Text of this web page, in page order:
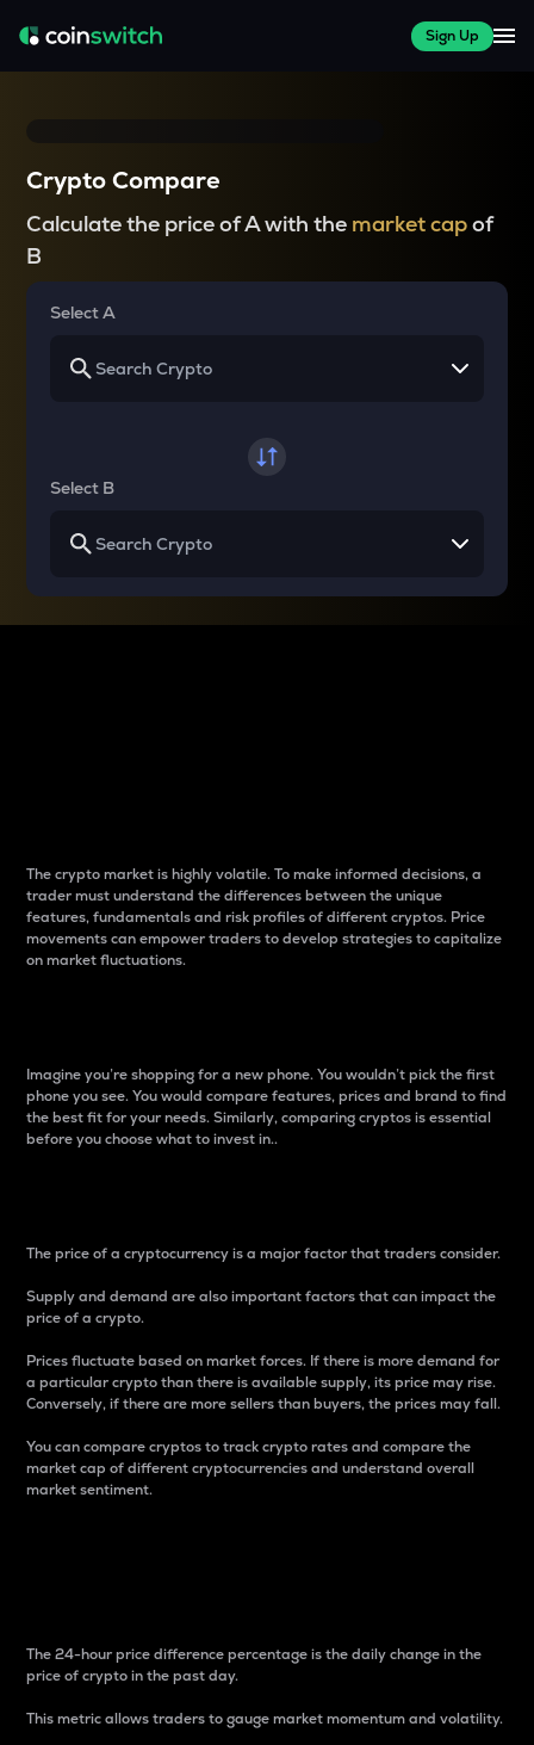
Sign Up
Crypto Compare
Calculate the price of A with the market capof
B
Select A
Select B
The crypto market is highly volatile. To make informed decisions, a
trader must understand the differences between the unique
features, fundamentals and risk profiles of different cryptos. Price
movements can empower traders to develop strategies to capitalize
on market fluctuations.
Imagine you’re shopping for a new phone. You wouldn’t pick the first
phone you see. You would compare features, prices and brand to find
the best fit for your needs. Similarly, comparing cryptos is essential
before you choose what to invest in..
The price of a cryptocurrency is a major factor that traders consider.
Supply and demand are also important factors that can impact the
price of a crypto.
Prices fluctuate based on market forces. If there is more demand for
a particular crypto than there is available supply, its price may rise.
Conversely, if there are more sellers than buyers, the prices may fall.
You can compare cryptos to track crypto rates and compare the
market cap of different cryptocurrencies and understand overall
market sentiment.
The 24-hour price difference percentage is the daily change in the
price of crypto in the past day.
This metric allows traders to gauge market momentum and volatility.